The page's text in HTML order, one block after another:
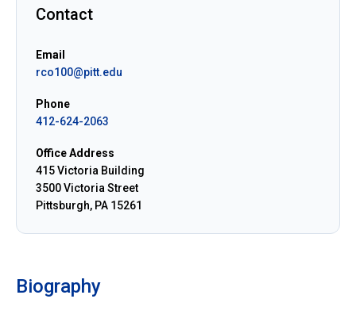
Contact
Email
rco100@pitt.edu
Phone
412-624-2063
Office Address
415 Victoria Building
3500 Victoria Street
Pittsburgh, PA 15261
Biography